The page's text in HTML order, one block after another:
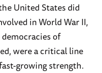
United States did
in World War II,
of
were a critical line
growing strength.